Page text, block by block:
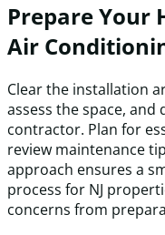
Prepare Your
Air
Clear the installation
assess the space,
contractor. Plan for
review maintenance
approach ensures a
process for NJ
concerns from